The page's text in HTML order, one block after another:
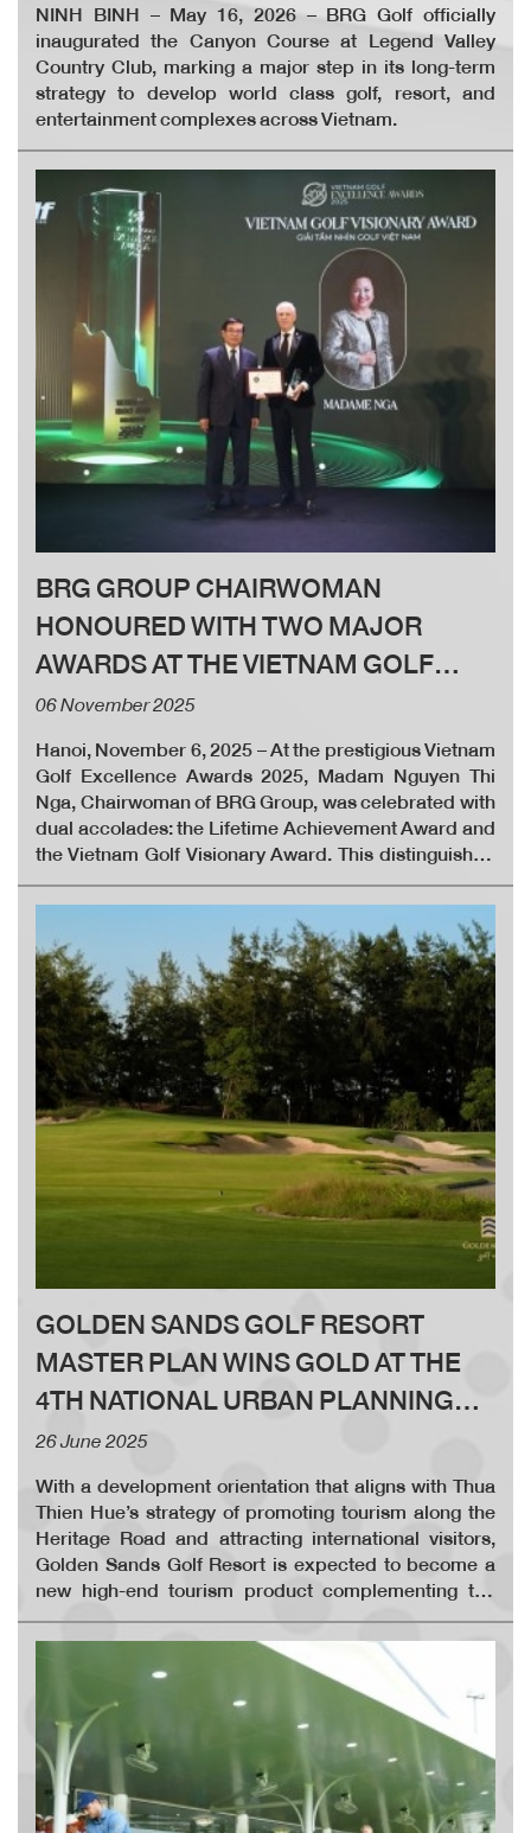
NINH BINH – May 16, 2026 – BRG Golf officially
inaugurated the Canyon Course at Legend Valley
Country Club, marking a major step in its long-term
strategy to develop world class golf, resort, and
entertainment complexes across Vietnam.
BRG GROUP CHAIRWOMAN
HONOURED WITH TWO MAJOR
AWARDS AT THE VIETNAM GOLF
EXCELLENCE AWARDS 2025
06 November 2025
Hanoi, November 6, 2025 – At the prestigious Vietnam
Golf Excellence Awards 2025, Madam Nguyen Thi
Nga, Chairwoman of BRG Group, was celebrated with
dual accolades: the Lifetime Achievement Award and
the Vietnam Golf Visionary Award. This distinguished
recognition honours her more than 30 years of
sustained, influential, and groundbreaking
contributions to the advancement of golf in Vietnam.
GOLDEN SANDS GOLF RESORT
MASTER PLAN WINS GOLD AT THE
4TH NATIONAL URBAN PLANNING
AWARDS
26 June 2025
With a development orientation that aligns with Thua
Thien Hue’s strategy of promoting tourism along the
Heritage Road and attracting international visitors,
Golden Sands Golf Resort is expected to become a
new high-end tourism product complementing the
province’s existing heritage-based attractions. The
Golden Sands Golf Resort complex includes a 36-hole
international golf course, supporting service areas, a
clubhouse, technical infrastructure, villas, and hotels.
The integrated resort - entertainment - sports
complex is located along one of Thua Thien Hue’s
most beautiful coastlines, in Vinh Xuan and Vinh
Thanh communes, Phu Vang district, just 20 km east
of the ancient imperial city of Hue.